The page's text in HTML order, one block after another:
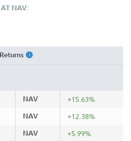
AT NAV:
NAV +15.63%
NAV +12.38%
NAV +5.99%